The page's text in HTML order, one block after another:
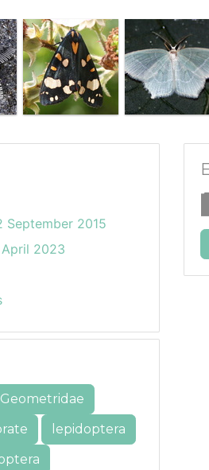
September 2015
2023
Geometridae
lepidoptera